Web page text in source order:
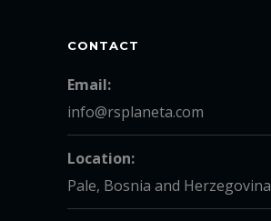
CONTACT
Email:
info@rsplaneta.com
Location:
Pale, Bosnia and Herzegovina